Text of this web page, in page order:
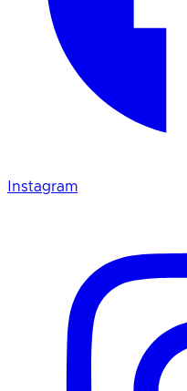
Instagram